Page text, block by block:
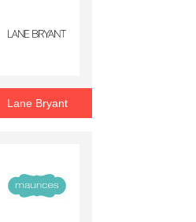
Lane Bryant